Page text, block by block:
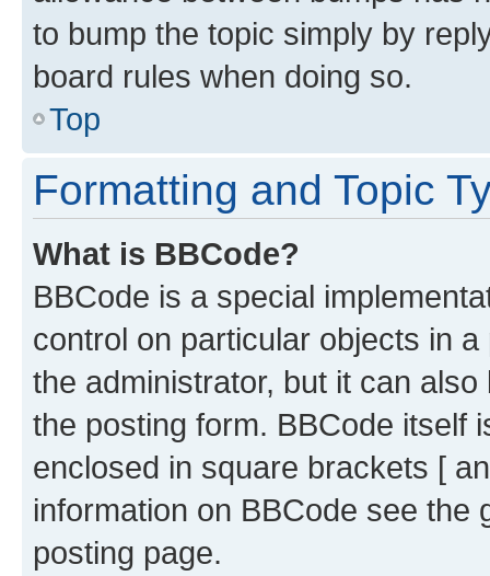
to bump the topic simply by
board rules when doing so.
Top
Formatting and Topic
What is BBCode?
BBCode is a special
control on particular objects in
the administrator, but it can
the posting form. BBCode itself
enclosed in square brackets [
information on BBCode see
posting page.